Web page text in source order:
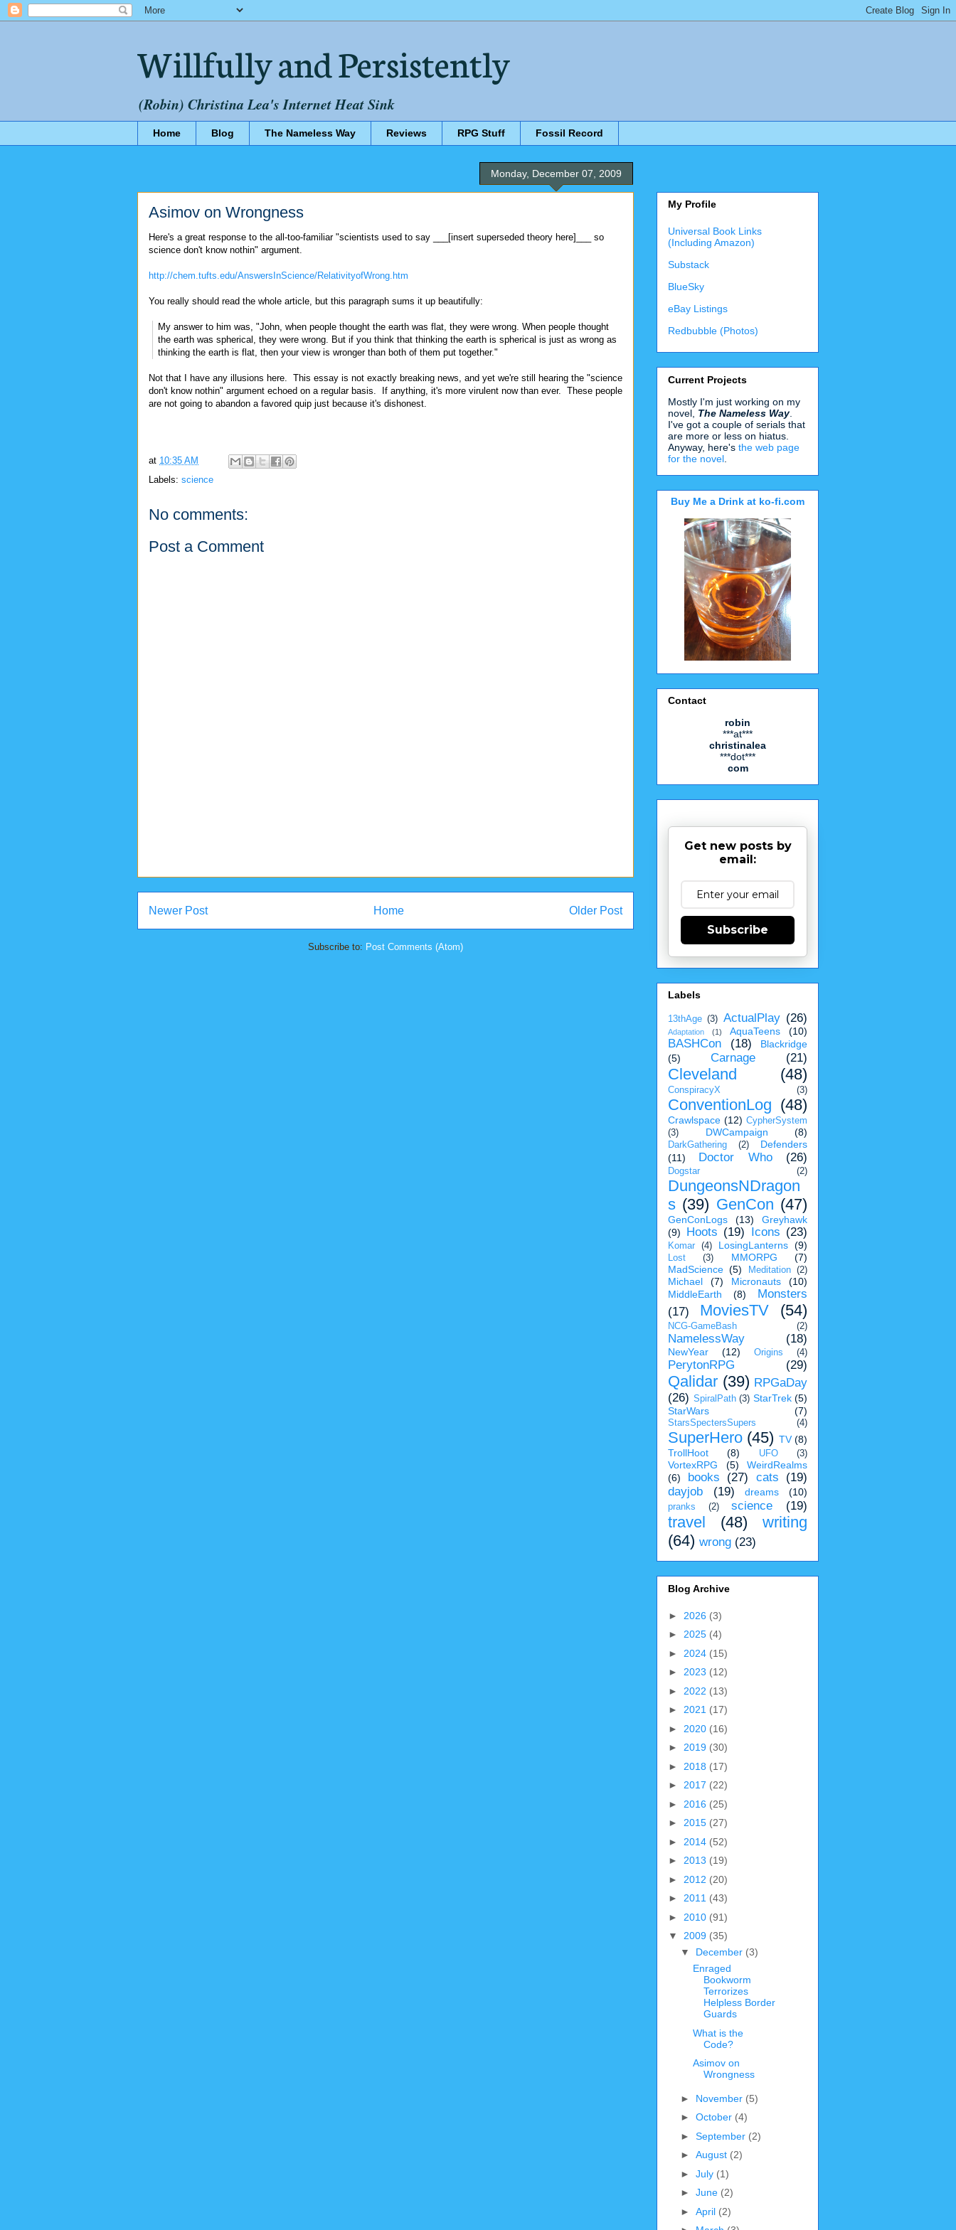
Willfully and Persistently
(Robin) Christina Lea's Internet Heat Sink
Home Blog The Nameless Way Reviews RPG Stuff Fossil Record
Monday, December 07, 2009
Asimov on Wrongness
Here's a great response to the all-too-familiar "scientists used to say ___[insert superseded theory here]___ so
science don't know nothin" argument.
http://chem.tufts.edu/AnswersInScience/RelativityofWrong.htm
You really should read the whole article, but this paragraph sums it up beautifully:
My answer to him was, "John, when people thought the earth was flat, they were wrong. When people thought
the earth was spherical, they were wrong. But if you think that thinking the earth is spherical is just as wrong as
thinking the earth is flat, then your view is wronger than both of them put together."
Not that I have any illusions here. This essay is not exactly breaking news, and yet we're still hearing the "science
don't know nothin" argument echoed on a regular basis. If anything, it's more virulent now than ever. These people
are not going to abandon a favored quip just because it's dishonest.
at 10:35 AM
Labels: science
No comments:
Post a Comment
Newer Post Older Post
Home
Subscribe to: Post Comments (Atom)
My Profile
Universal Book Links
(Including Amazon)
Substack
BlueSky
eBay Listings
Redbubble (Photos)
Current Projects
Mostly I'm just working on my
novel, The Nameless Way.
I've got a couple of serials that
are more or less on hiatus.
Anyway, here's the web page
for the novel
Buy Me a Drink at ko-fi.com
Contact
robin
***at***
christinalea
***dot***
com
Get new posts by
email:
Subscribe
Labels
13thAge (3) ActualPlay (26)
Adaptation (1) AquaTeens (10)
BASHCon (18)
Blackridge
(5)
Carnage (21)
Cleveland (48)
ConspiracyX (3)
ConventionLog (48)
Crawlspace (12) CypherSystem
(3)
DWCampaign (8)
DarkGathering (2)
Defenders
(11)
Doctor Who (26)
Dogstar (2)
DungeonsNDragon
s (39) GenCon (47)
GenConLogs (13)
Greyhawk
(9)
Hoots (19) Icons (23)
Komar (4) LosingLanterns (9)
Lost (3) MMORPG
(7)
MadScience (5) Meditation (2)
Michael (7) Micronauts
(10)
MiddleEarth
(8)
Monsters
(17)
MoviesTV (54)
NCG-GameBash (2)
NamelessWay (18)
NewYear (12) Origins (4)
PerytonRPG (29)
Qalidar (39) RPGaDay
(26) SpiralPath (3) StarTrek (5)
StarWars
(7)
StarsSpectersSupers (4)
SuperHero (45) TV (8)
TrollHoot
(8) UFO (3)
VortexRPG (5)
WeirdRealms
(6)
books (27) cats
(19)
dayjob
(19) dreams (10)
pranks (2) science (19)
travel (48)
writing
(64) wrong (23)
Blog Archive
► 2026 (3)
► 2025 (4)
► 2024 (15)
► 2023 (12)
► 2022 (13)
► 2021 (17)
► 2020 (16)
► 2019 (30)
► 2018 (17)
► 2017 (22)
► 2016 (25)
► 2015 (27)
► 2014 (52)
► 2013 (19)
► 2012 (20)
► 2011 (43)
► 2010 (91)
▼ 2009 (35)
▼ December (3)
Enraged
Bookworm
Terrorizes
Helpless Border
Guards
What is the
Code?
Asimov on
Wrongness
► November (5)
► October (4)
► September (2)
► August (2)
► July (1)
► June (2)
► April (2)